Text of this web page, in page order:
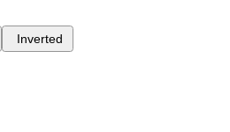
Inverted